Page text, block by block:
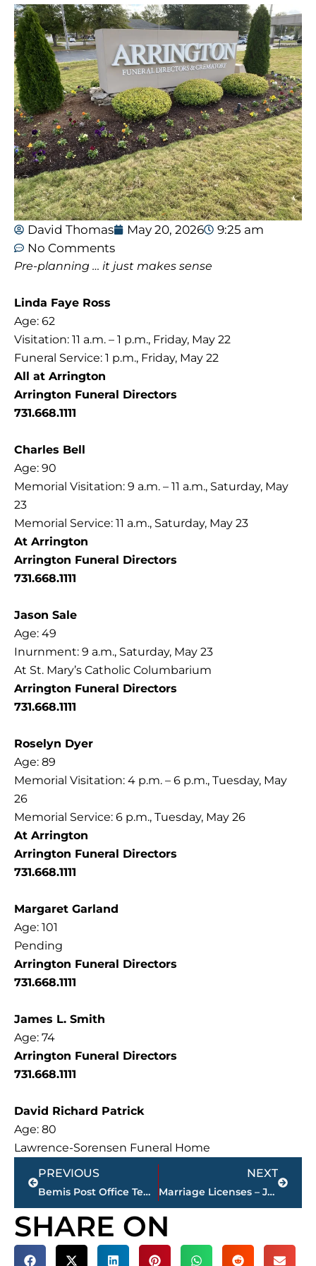
David Thomas May 20, 2026
9:25 am
No Comments
Pre-planning … it just makes sense
Linda Faye Ross
Age: 62
Visitation: 11 a.m. – 1 p.m., Friday, May 22
Funeral Service: 1 p.m., Friday, May 22
All at Arrington
Arrington Funeral Directors
731.668.1111
Charles Bell
Age: 90
Memorial Visitation: 9 a.m. – 11 a.m., Saturday, May
23
Memorial Service: 11 a.m., Saturday, May 23
At Arrington
Arrington Funeral Directors
731.668.1111
Jason Sale
Age: 49
Inurnment: 9 a.m., Saturday, May 23
At St. Mary’s Catholic Columbarium
Arrington Funeral Directors
731.668.1111
Roselyn Dyer
Age: 89
Memorial Visitation: 4 p.m. – 6 p.m., Tuesday, May
26
Memorial Service: 6 p.m., Tuesday, May 26
At Arrington
Arrington Funeral Directors
731.668.1111
Margaret Garland
Age: 101
Pending
Arrington Funeral Directors
731.668.1111
James L. Smith
Age: 74
Arrington Funeral Directors
731.668.1111
David Richard Patrick
Age: 80
Lawrence-Sorensen Funeral Home
Prev
PREVIOUS
Bemis Post Office Temporarily Closed Due to Black Mold Concerns
NEXT
Marriage Licenses – Jackson & Madison County
Next
SHARE ON